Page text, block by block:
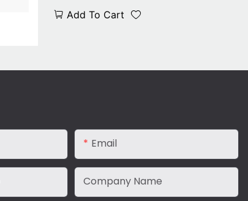
Add To Cart
Email
Company Name